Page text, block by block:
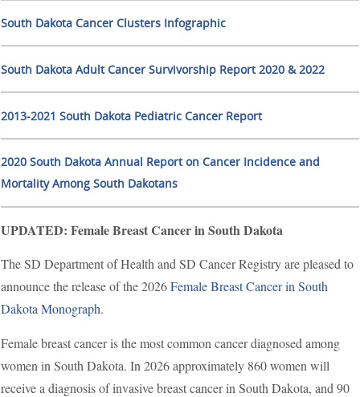
South Dakota Cancer Clusters Infographic
South Dakota Adult Cancer Survivorship Report 2020 & 2022
2013-2021 South Dakota Pediatric Cancer Report
2020 South Dakota Annual Report on Cancer Incidence and
Mortality Among South Dakotans
UPDATED: Female Breast Cancer in South Dakota
The SD Department of Health and SD Cancer Registry are pleased to
announce the release of the 2026Female Breast Cancer in South
Dakota Monograph.
Female breast cancer is the most common cancer diagnosed among
women in South Dakota. In 2026 approximately 860 women will
receive a diagnosis of invasive breast cancer in South Dakota, and 90